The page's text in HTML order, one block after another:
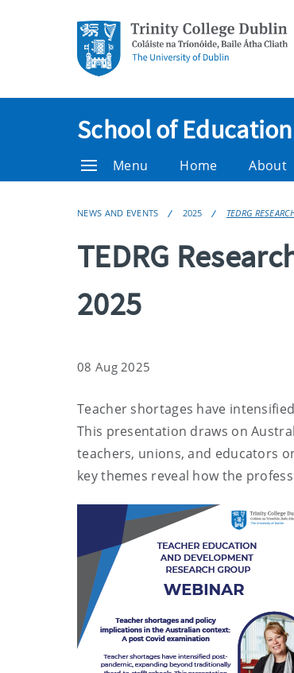
School of Education
Menu Home About
NEWS AND EVENTS 2025 TEDRG
TEDRG
2025
08 Aug 2025
Teacher shortages have
This presentation draws on
teachers, unions, and educators
key themes reveal how the